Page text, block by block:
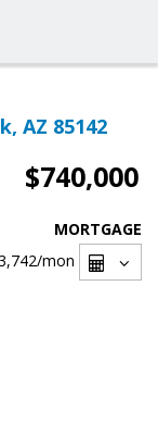
AZ 85142
$740,000
MORTGAGE
/mon